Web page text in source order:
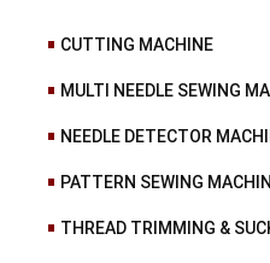
CUTTING MACHINE
MULTI NEEDLE SEWING
NEEDLE DETECTOR
PATTERN SEWING
THREAD TRIMMING &